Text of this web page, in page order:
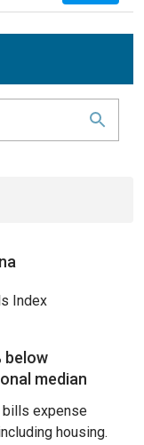
Index
below
median
bills expense
housing.